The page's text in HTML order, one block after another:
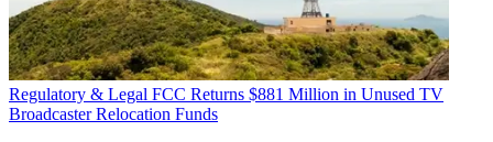
Regulatory & Legal FCC Returns $881 Million in Unused TV
Broadcaster Relocation Funds